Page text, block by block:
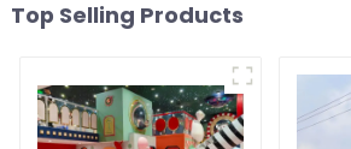
Top Selling Products